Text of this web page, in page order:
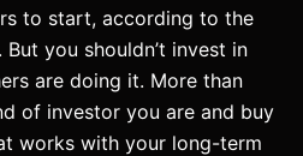
to start, according to the
you shouldn’t invest in
are doing it. More than
of investor you are and buy
works with your long-term